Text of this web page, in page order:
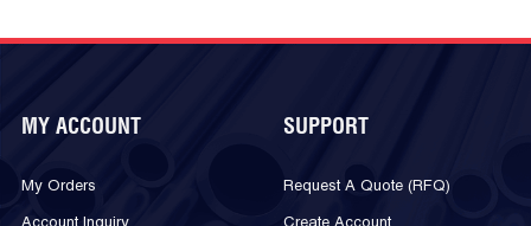
MY ACCOUNT
My Orders
Account Inquiry
SUPPORT
Request A Quote (RFQ)
Create Account